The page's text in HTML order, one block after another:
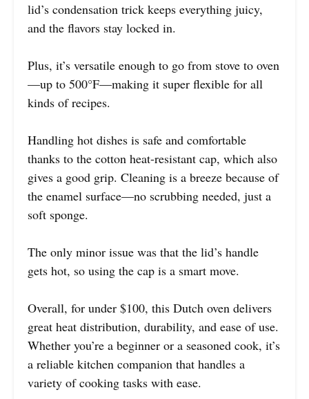
lid’s condensation trick keeps everything juicy,
and the flavors stay locked in.
Plus, it’s versatile enough to go from stove to oven
—up to 500°F—making it super flexible for all
kinds of recipes.
Handling hot dishes is safe and comfortable
thanks to the cotton heat-resistant cap, which also
gives a good grip. Cleaning is a breeze because of
the enamel surface—no scrubbing needed, just a
soft sponge.
The only minor issue was that the lid’s handle
gets hot, so using the cap is a smart move.
Overall, for under $100, this Dutch oven delivers
great heat distribution, durability, and ease of use.
Whether you’re a beginner or a seasoned cook, it’s
a reliable kitchen companion that handles a
variety of cooking tasks with ease.